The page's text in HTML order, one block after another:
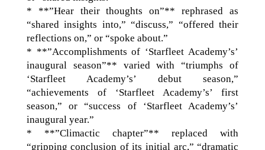
* **”Hear their thoughts on”** rephrased as
“shared insights into,” “discuss,” “offered their
reflections on,” or “spoke about.”
* **”Accomplishments of ‘Starfleet Academy’s’
inaugural season”** varied with “triumphs of
‘Starfleet Academy’s’ debut season,”
“achievements of ‘Starfleet Academy’s’ first
season,” or “success of ‘Starfleet Academy’s’
inaugural year.”
* **”Climactic chapter”** replaced with
“gripping conclusion of its initial arc,” “dramatic